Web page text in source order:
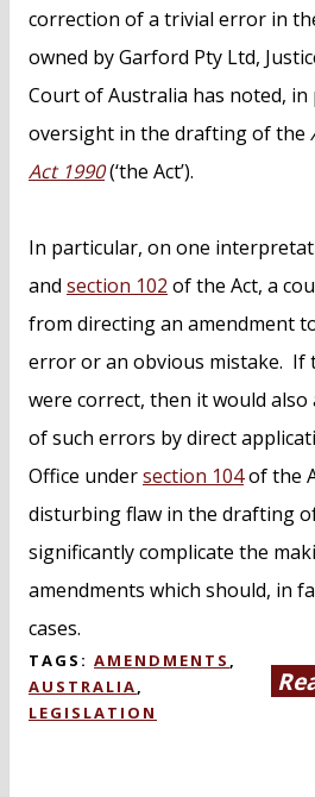
correction of a trivial error in
owned by Garford Pty Ltd,
Court of Australia has noted, in
oversight in the drafting of the
Act 1990(‘the Act’).
In particular, on one
and section 102 of the Act, a
from directing an amendment
error or an obvious mistake.
were correct, then it would
of such errors by direct
Office undersection 104of the
disturbing flaw in the drafting
significantly complicate the
amendments which should, in
cases.
TAGS: AMENDMENTS ,
AUSTRALIA,
LEGISLATION